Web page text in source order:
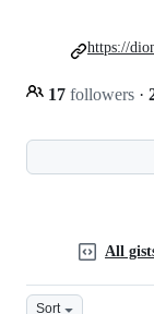
17 followers ·
https://
All
Sort